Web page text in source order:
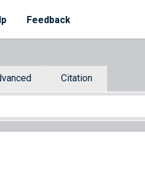
Feedback
Citation